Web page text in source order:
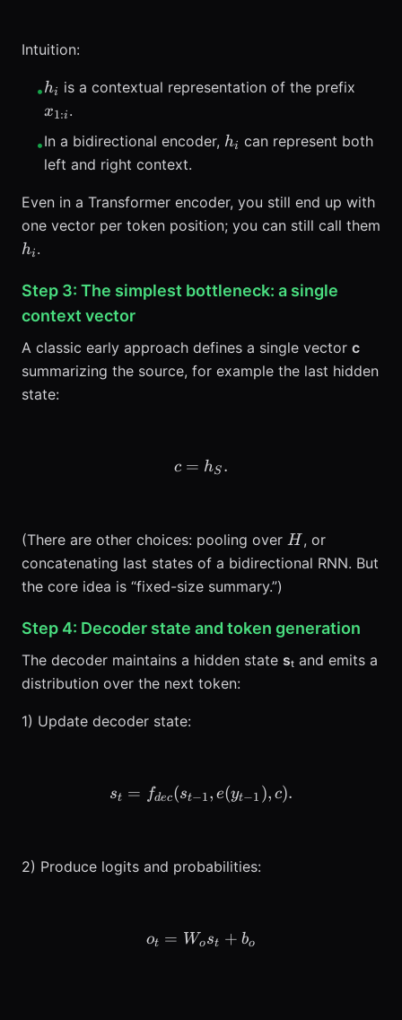
Intuition:
•h_i
hi is a contextual representation of the prefix
x1:i .
•In a bidirectional encoder, h_i
hi can represent both
left and right context.
Even in a Transformer encoder, you still end up with
one vector per token position; you can still call them
h_i
hi .
Step 3: The simplest bottleneck: a single
context vector
A classic early approach defines a single vector c
summarizing the source, for example the last hidden
state:
c = h_S.
c = hS .
(There are other choices: pooling over H
H , or
concatenating last states of a bidirectional RNN. But
the core idea is “fixed-size summary.”)
Step 4: Decoder state and token generation
The decoder maintains a hidden state sₜ and emits a
distribution over the next token:
1) Update decoder state:
s_t = f_{dec}(s_{t-1},
st = fdec(st−1, e(yt−1 ), c).
2) Produce logits and probabilities:
o_t = W_o s_t + b_o
ot = Wost + bo